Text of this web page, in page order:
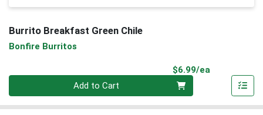
Burrito Breakfast Green Chile
Bonfire Burritos
$6.99/ea
Add to Cart